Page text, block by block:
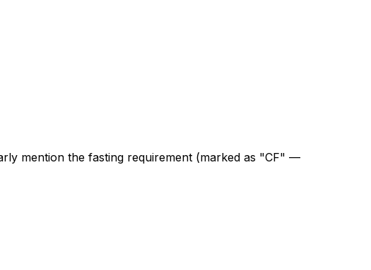
mention the fasting requirement (marked as "CF" —